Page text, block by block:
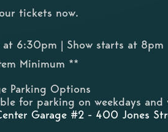
tickets now.
at 6:30pm | Show starts at 8pm
Minimum **
Parking Options
for parking on weekdays and
Garage #2 - 400 Jones